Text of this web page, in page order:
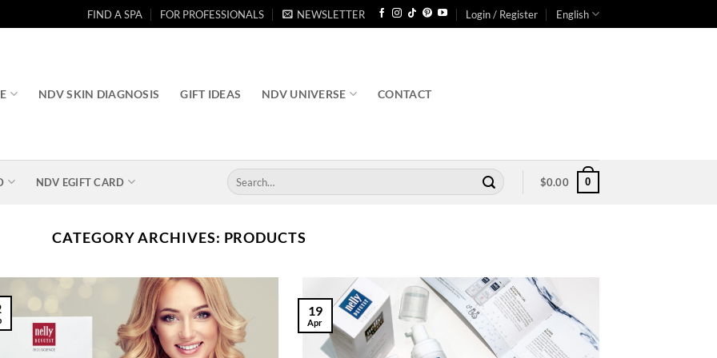
FIND A SPA FOR PROFESSIONALS NEWSLETTER Login / Register English
NDV SKIN DIAGNOSIS GIFT IDEAS NDV UNIVERSE CONTACT
NDV EGIFT CARD
Search
for:
$0.00 0
CATEGORY ARCHIVES: PRODUCTS
19
Apr